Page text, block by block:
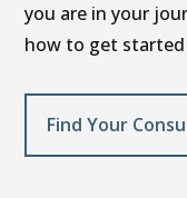
you are in your
how to get
Find Your